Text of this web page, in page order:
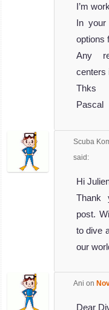
I’m
In
options
Any
centers
Thks
Pascal
Scuba
said:
Hi
Thank
post.
to dive
our
Ani on
Dear